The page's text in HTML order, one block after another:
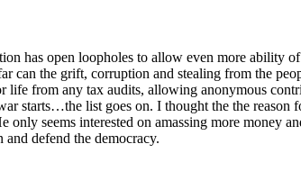
has open loopholes to allow even more ability
can the grift, corruption and stealing from the
from any tax audits, allowing anonymous
starts…the list goes on. I thought the the
seems interested on amassing more money
defend the democracy.